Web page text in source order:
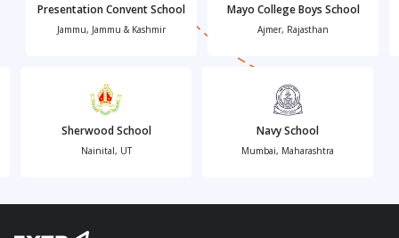
Presentation Convent School
Jammu, Jammu & Kashmir
Mayo College Boys School
Ajmer, Rajasthan
Sherwood School
Nainital, UT
Navy School
Mumbai, Maharashtra